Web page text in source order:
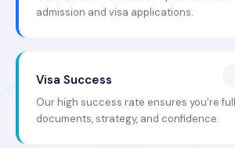
admission and visa applications.
Visa Success
Our high success rate ensures you're
documents, strategy, and confidence.